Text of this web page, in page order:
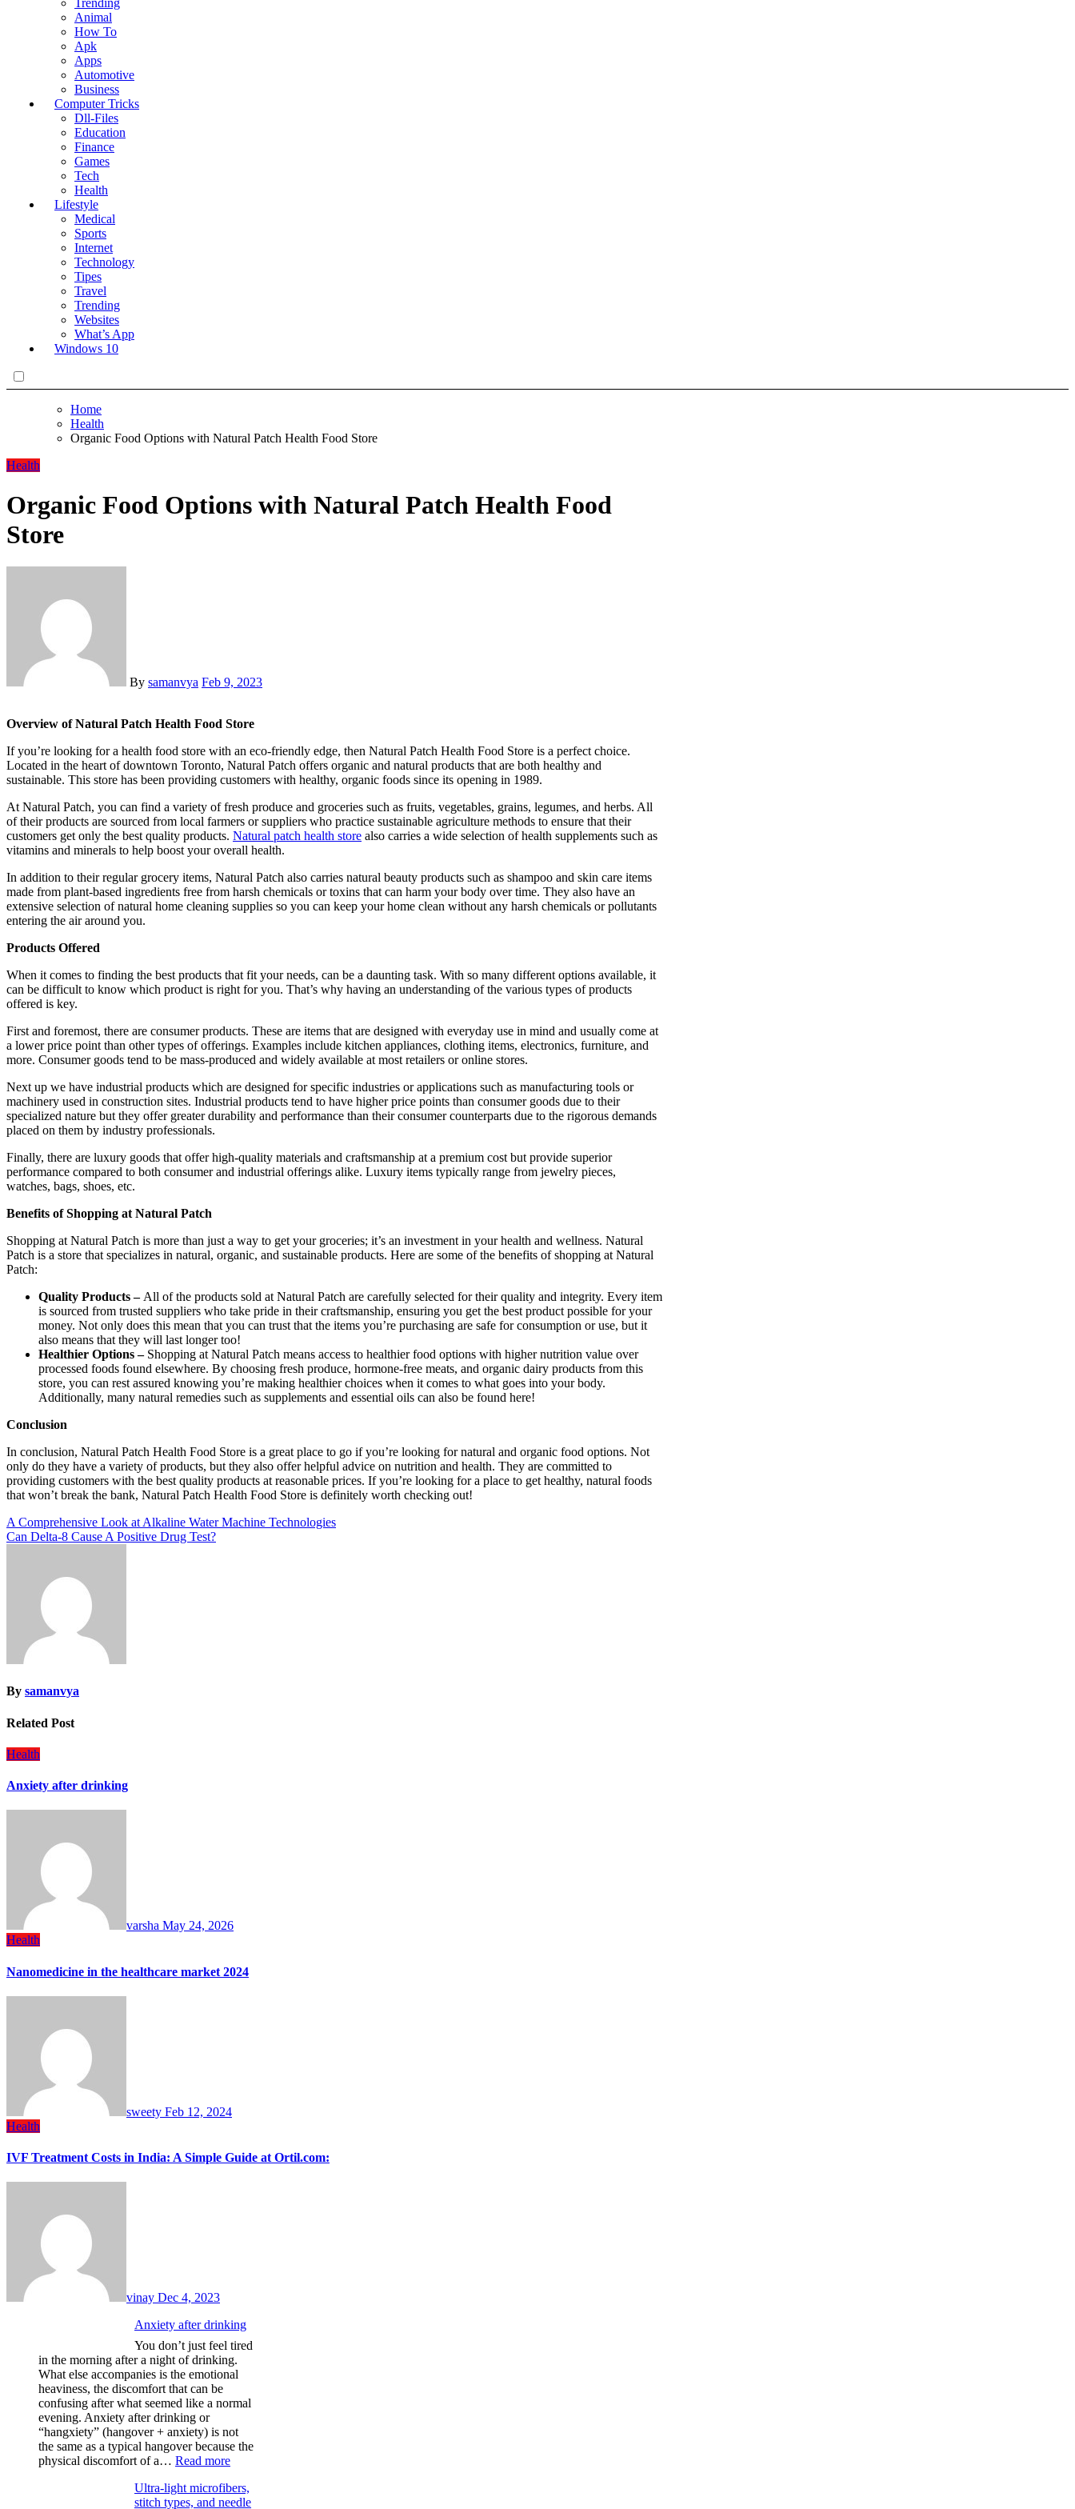
Trending
Animal
How To
Apk
Apps
Automotive
Business
Computer Tricks
Dll-Files
Education
Finance
Games
Tech
Health
Lifestyle
Medical
Sports
Internet
Technology
Tipes
Travel
Trending
Websites
What’s App
Windows 10
Home
Health
Organic Food Options with Natural Patch Health Food Store
Health
Organic Food Options with Natural Patch Health Food
Store
By samanvya Feb 9, 2023
Overview of Natural Patch Health Food Store
If you’re looking for a health food store with an eco-friendly edge, then Natural Patch Health Food Store is a perfect choice.
Located in the heart of downtown Toronto, Natural Patch offers organic and natural products that are both healthy and
sustainable. This store has been providing customers with healthy, organic foods since its opening in 1989.
At Natural Patch, you can find a variety of fresh produce and groceries such as fruits, vegetables, grains, legumes, and herbs. All
of their products are sourced from local farmers or suppliers who practice sustainable agriculture methods to ensure that their
customers get only the best quality products. Natural patch health store also carries a wide selection of health supplements such as
vitamins and minerals to help boost your overall health.
In addition to their regular grocery items, Natural Patch also carries natural beauty products such as shampoo and skin care items
made from plant-based ingredients free from harsh chemicals or toxins that can harm your body over time. They also have an
extensive selection of natural home cleaning supplies so you can keep your home clean without any harsh chemicals or pollutants
entering the air around you.
Products Offered
When it comes to finding the best products that fit your needs, can be a daunting task. With so many different options available, it
can be difficult to know which product is right for you. That’s why having an understanding of the various types of products
offered is key.
First and foremost, there are consumer products. These are items that are designed with everyday use in mind and usually come at
a lower price point than other types of offerings. Examples include kitchen appliances, clothing items, electronics, furniture, and
more. Consumer goods tend to be mass-produced and widely available at most retailers or online stores.
Next up we have industrial products which are designed for specific industries or applications such as manufacturing tools or
machinery used in construction sites. Industrial products tend to have higher price points than consumer goods due to their
specialized nature but they offer greater durability and performance than their consumer counterparts due to the rigorous demands
placed on them by industry professionals.
Finally, there are luxury goods that offer high-quality materials and craftsmanship at a premium cost but provide superior
performance compared to both consumer and industrial offerings alike. Luxury items typically range from jewelry pieces,
watches, bags, shoes, etc.
Benefits of Shopping at Natural Patch
Shopping at Natural Patch is more than just a way to get your groceries; it’s an investment in your health and wellness. Natural
Patch is a store that specializes in natural, organic, and sustainable products. Here are some of the benefits of shopping at Natural
Patch:
Quality Products – All of the products sold at Natural Patch are carefully selected for their quality and integrity. Every item
is sourced from trusted suppliers who take pride in their craftsmanship, ensuring you get the best product possible for your
money. Not only does this mean that you can trust that the items you’re purchasing are safe for consumption or use, but it
also means that they will last longer too!
Healthier Options –Shopping at Natural Patch means access to healthier food options with higher nutrition value over
processed foods found elsewhere. By choosing fresh produce, hormone-free meats, and organic dairy products from this
store, you can rest assured knowing you’re making healthier choices when it comes to what goes into your body.
Additionally, many natural remedies such as supplements and essential oils can also be found here!
Conclusion
In conclusion, Natural Patch Health Food Store is a great place to go if you’re looking for natural and organic food options. Not
only do they have a variety of products, but they also offer helpful advice on nutrition and health. They are committed to
providing customers with the best quality products at reasonable prices. If you’re looking for a place to get healthy, natural foods
that won’t break the bank, Natural Patch Health Food Store is definitely worth checking out!
Post
navigation
A Comprehensive Look at Alkaline Water Machine Technologies
Can Delta-8 Cause A Positive Drug Test?
By samanvya
Related Post
Health
Anxiety after drinking
varsha May 24, 2026
Health
Nanomedicine in the healthcare market 2024
sweety Feb 12, 2024
Health
IVF Treatment Costs in India: A Simple Guide at Ortil.com:
vinay Dec 4, 2023
Anxiety after drinking
You don’t just feel tired
in the morning after a night of drinking.
What else accompanies is the emotional
heaviness, the discomfort that can be
confusing after what seemed like a normal
evening. Anxiety after drinking or
“hangxiety” (hangover + anxiety) is not
the same as a typical hangover because the
physical discomfort of a… Read more:
after
drinking
Ultra-light microfibers,
stitch types, and needle